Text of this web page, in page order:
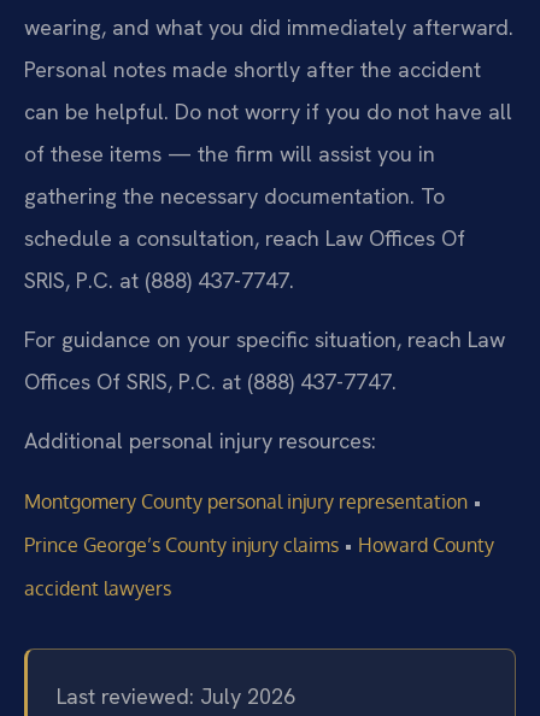
wearing, and what you did immediately afterward.
Personal notes made shortly after the accident
can be helpful. Do not worry if you do not have all
of these items — the firm will assist you in
gathering the necessary documentation. To
schedule a consultation, reach Law Offices Of
SRIS, P.C. at (888) 437-7747.
For guidance on your specific situation, reach Law
Offices Of SRIS, P.C. at (888) 437-7747.
Additional personal injury resources:
Montgomery County personal injury representation •
Prince George’s County injury claims • Howard County
accident lawyers
Last reviewed: July 2026